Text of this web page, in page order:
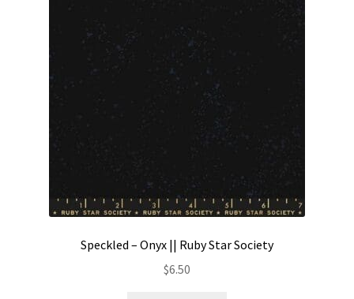
Speckled – Onyx || Ruby Star Society
$6.50